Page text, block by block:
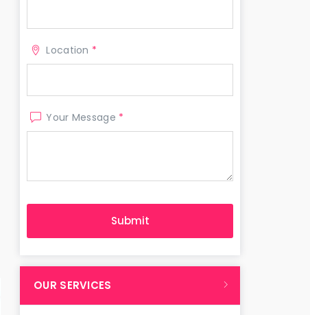
Location *
Your Message *
OUR SERVICES